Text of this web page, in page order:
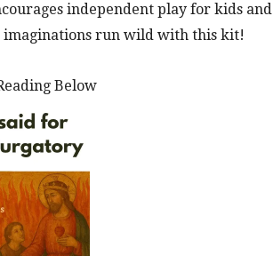
independent play for kids and
imaginations run wild with this kit!
Below